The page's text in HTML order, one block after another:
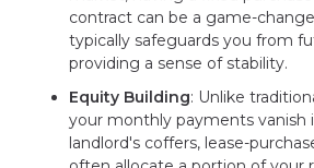
contract can be a game-
typically safeguards you from
providing a sense of stability.
Equity Building: Unlike
your monthly payments vanish
landlord's coffers, lease-